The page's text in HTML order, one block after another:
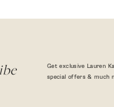
Get exclusive Lauren
special offers & much